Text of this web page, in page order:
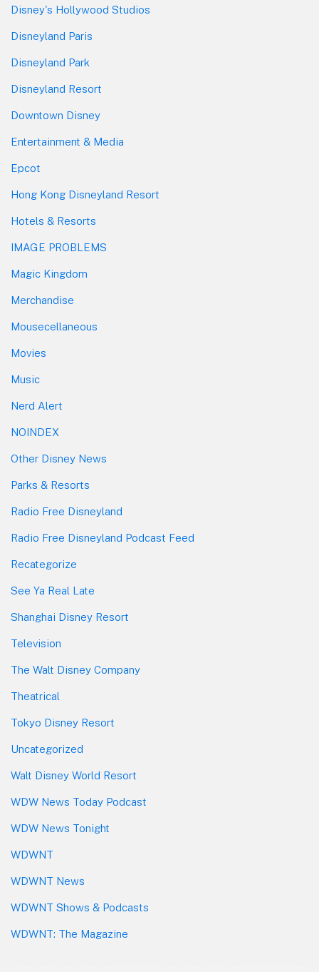
Disney's Hollywood Studios
Disneyland Paris
Disneyland Park
Disneyland Resort
Downtown Disney
Entertainment & Media
Epcot
Hong Kong Disneyland Resort
Hotels & Resorts
IMAGE PROBLEMS
Magic Kingdom
Merchandise
Mousecellaneous
Movies
Music
Nerd Alert
NOINDEX
Other Disney News
Parks & Resorts
Radio Free Disneyland
Radio Free Disneyland Podcast Feed
Recategorize
See Ya Real Late
Shanghai Disney Resort
Television
The Walt Disney Company
Theatrical
Tokyo Disney Resort
Uncategorized
Walt Disney World Resort
WDW News Today Podcast
WDW News Tonight
WDWNT
WDWNT News
WDWNT Shows & Podcasts
WDWNT: The Magazine